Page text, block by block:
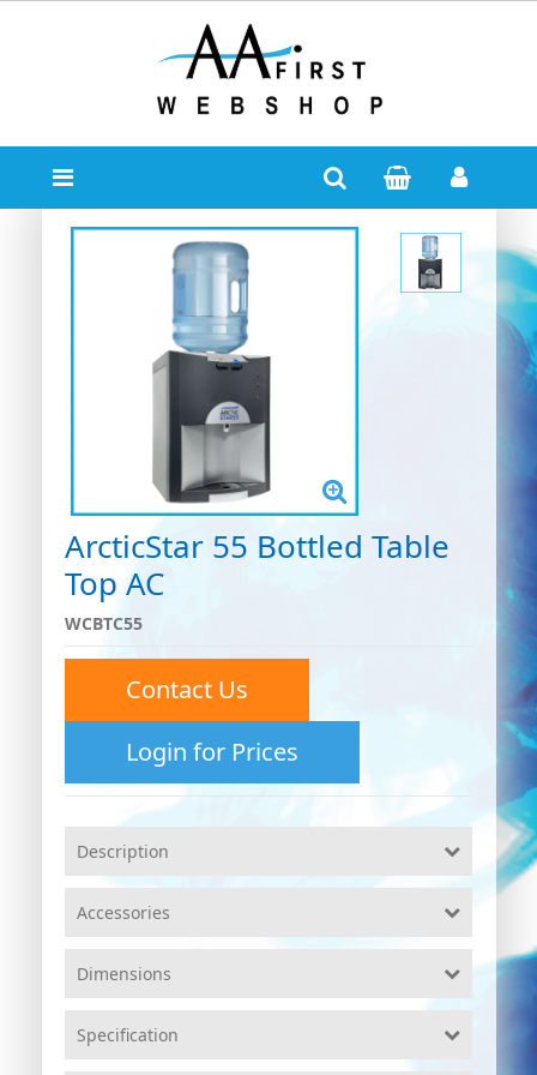
ArcticStar 55 Bottled Table
Top AC
WCBTC55
Contact Us
Login for Prices
Description
Accessories
Dimensions
Specification